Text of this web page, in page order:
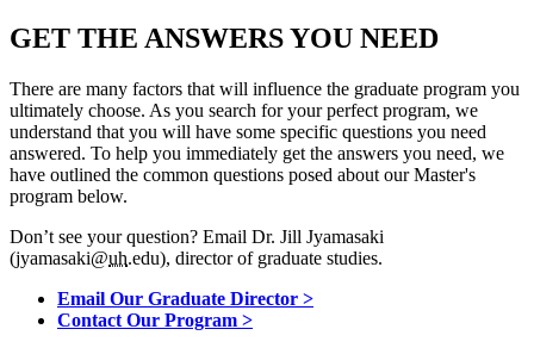
GET THE ANSWERS YOU NEED
There are many factors that will influence the graduate program you
ultimately choose. As you search for your perfect program, we
understand that you will have some specific questions you need
answered. To help you immediately get the answers you need, we
have outlined the common questions posed about our Master's
program below.
Don’t see your question? Email Dr. Jill Jyamasaki
(jyamasaki@uh.edu), director of graduate studies.
Email Our Graduate Director >
Contact Our Program >